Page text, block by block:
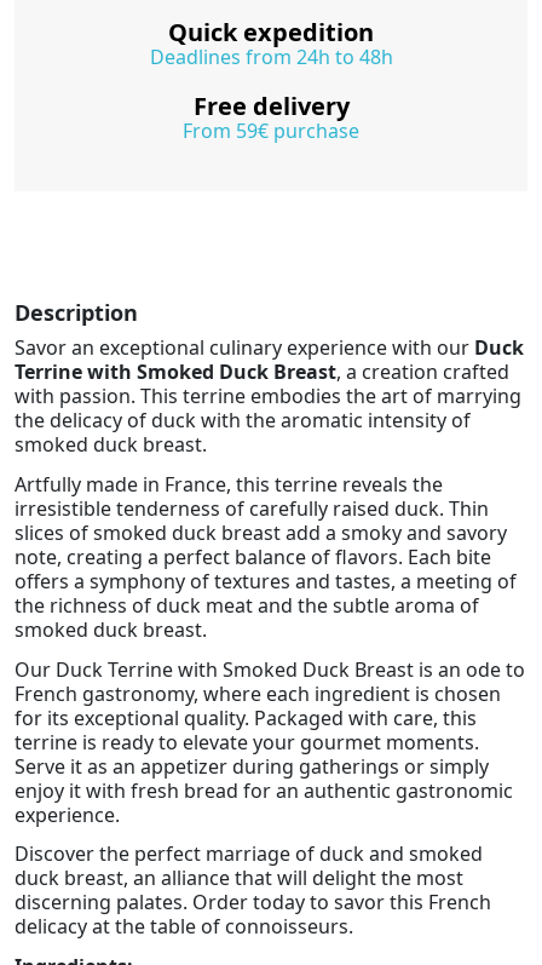
Quick expedition
Deadlines from 24h to 48h
Free delivery
From 59€ purchase
Description
Savor an exceptional culinary experience with our Duck
Terrine with Smoked Duck Breast, a creation crafted
with passion. This terrine embodies the art of marrying
the delicacy of duck with the aromatic intensity of
smoked duck breast.
Artfully made in France, this terrine reveals the
irresistible tenderness of carefully raised duck. Thin
slices of smoked duck breast add a smoky and savory
note, creating a perfect balance of flavors. Each bite
offers a symphony of textures and tastes, a meeting of
the richness of duck meat and the subtle aroma of
smoked duck breast.
Our Duck Terrine with Smoked Duck Breast is an ode to
French gastronomy, where each ingredient is chosen
for its exceptional quality. Packaged with care, this
terrine is ready to elevate your gourmet moments.
Serve it as an appetizer during gatherings or simply
enjoy it with fresh bread for an authentic gastronomic
experience.
Discover the perfect marriage of duck and smoked
duck breast, an alliance that will delight the most
discerning palates. Order today to savor this French
delicacy at the table of connoisseurs.